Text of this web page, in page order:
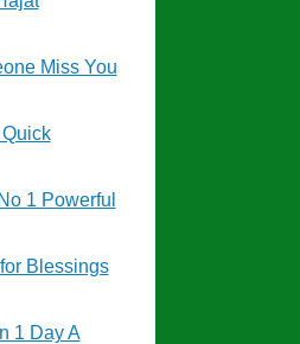
Miss You
1 Powerful
Blessings
1 Day A